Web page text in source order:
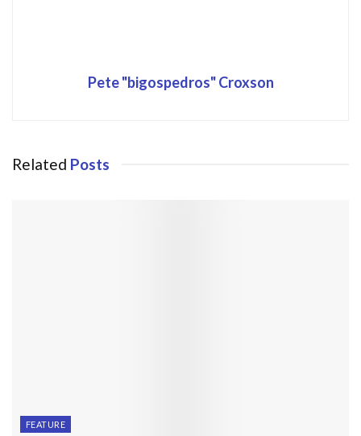
Pete "bigospedros" Croxson
Related Posts
FEATURE